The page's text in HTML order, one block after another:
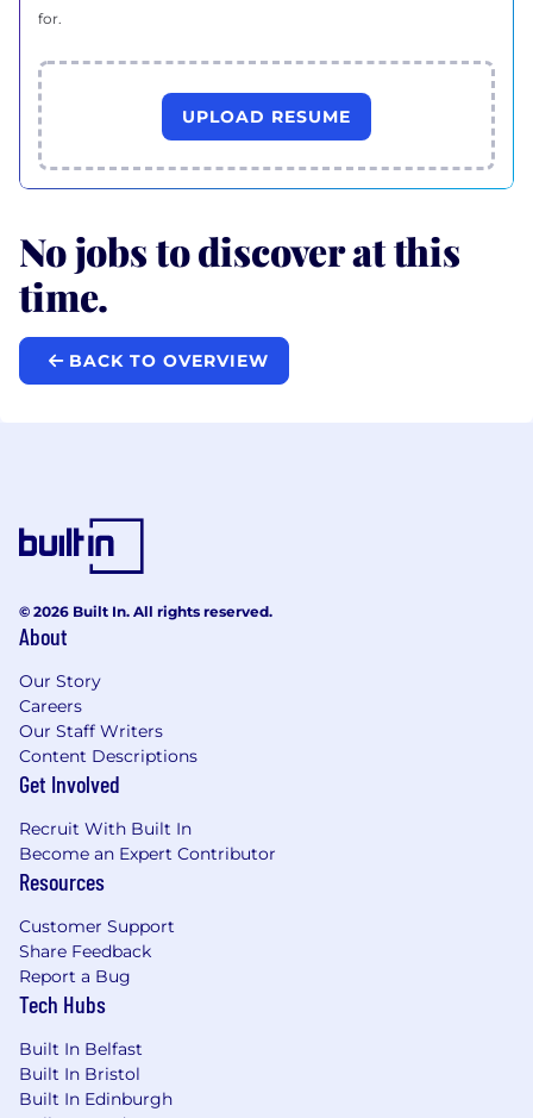
for.
UPLOAD RESUME
No jobs to discover at this
time.
BACK TO OVERVIEW
© 2026 Built In. All rights reserved.
About
Our Story
Careers
Our Staff Writers
Content Descriptions
Get Involved
Recruit With Built In
Become an Expert Contributor
Resources
Customer Support
Share Feedback
Report a Bug
Tech Hubs
Built In Belfast
Built In Bristol
Built In Edinburgh